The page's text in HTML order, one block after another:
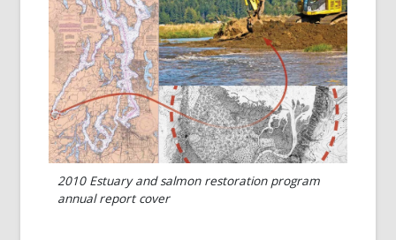
2010 Estuary and salmon restoration program
annual report cover